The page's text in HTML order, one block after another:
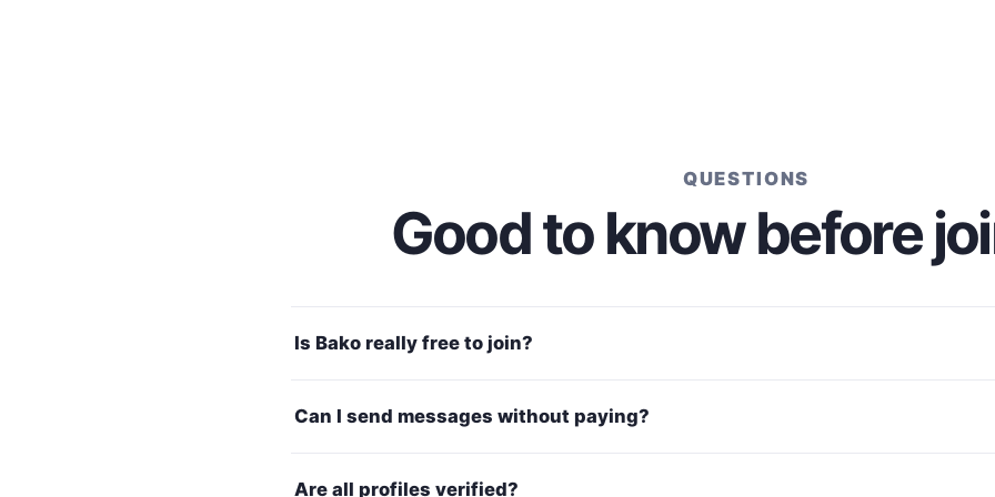
QUESTIONS
Good to know before
Is Bako really free to join?
Can I send messages without paying?
Are all profiles verified?